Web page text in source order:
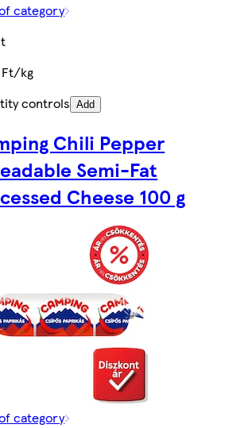
category
Ft/kg
controls Add
Chili Pepper
Semi-Fat
Cheese 100 g
category